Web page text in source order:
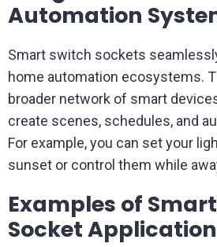
Automation
Smart switch sockets
home automation ecosystems.
broader network of smart
create scenes, schedules, and
For example, you can set your
sunset or control them while
Examples of
Socket